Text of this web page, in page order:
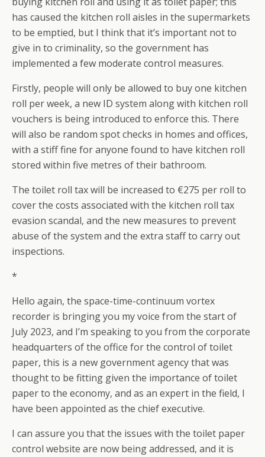
has caused the kitchen roll aisles in the supermarkets
to be emptied, but I think that it’s important not to
give in to criminality, so the government has
implemented a few moderate control measures.
Firstly, people will only be allowed to buy one kitchen
roll per week, a new ID system along with kitchen roll
vouchers is being introduced to enforce this. There
will also be random spot checks in homes and offices,
with a stiff fine for anyone found to have kitchen roll
stored within five metres of their bathroom.
The toilet roll tax will be increased to €275 per roll to
cover the costs associated with the kitchen roll tax
evasion scandal, and the new measures to prevent
abuse of the system and the extra staff to carry out
inspections.
*
Hello again, the space-time-continuum vortex
recorder is bringing you my voice from the start of
July 2023, and I’m speaking to you from the corporate
headquarters of the office for the control of toilet
paper, this is a new government agency that was
thought to be fitting given the importance of toilet
paper to the economy, and as an expert in the field, I
have been appointed as the chief executive.
I can assure you that the issues with the toilet paper
control website are now being addressed, and it is